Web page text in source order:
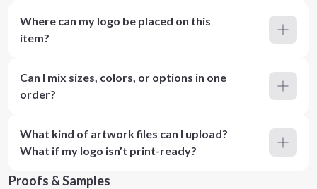
Where can my logo be placed on this
item?
Can I mix sizes, colors, or options in one
order?
What kind of artwork files can I upload?
What if my logo isn’t print-ready?
Proofs & Samples